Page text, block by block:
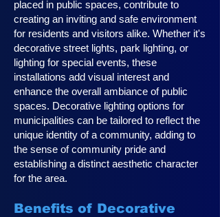
placed in public spaces, contribute to
creating an inviting and safe environment
for residents and visitors alike. Whether it's
decorative street lights, park lighting, or
lighting for special events, these
installations add visual interest and
enhance the overall ambiance of public
spaces. Decorative lighting options for
municipalities can be tailored to reflect the
unique identity of a community, adding to
the sense of community pride and
establishing a distinct aesthetic character
for the area.
Benefits of Decorative